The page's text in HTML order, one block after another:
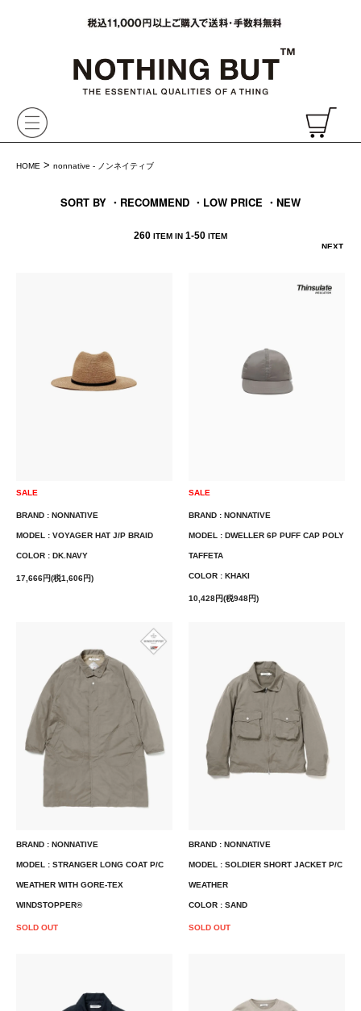
HOME > nonnative - ノンネイティブ
SORT BY ・RECOMMEND ・LOW PRICE ・NEW
260 ITEM IN 1-50 ITEM
NEXT
SALE
BRAND : NONNATIVE
MODEL : VOYAGER HAT J/P BRAID
COLOR : DK.NAVY
17,666円(税1,606円)
SALE
BRAND : NONNATIVE
MODEL : DWELLER 6P PUFF CAP POLY
TAFFETA
COLOR : KHAKI
10,428円(税948円)
BRAND : NONNATIVE
MODEL : STRANGER LONG COAT P/C
WEATHER WITH GORE-TEX
WINDSTOPPER®
SOLD OUT
BRAND : NONNATIVE
MODEL : SOLDIER SHORT JACKET P/C
WEATHER
COLOR : SAND
SOLD OUT